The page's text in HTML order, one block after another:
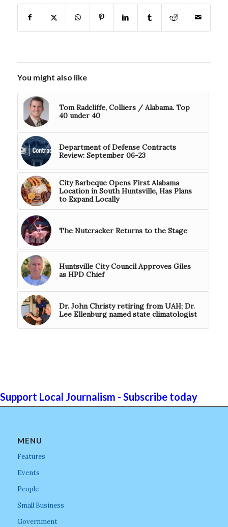
You might also like
Tom Radcliffe, Colliers / Alabama. Top
40 under 40
Department of Defense Contracts
Review: September 06-23
City Barbeque Opens First Alabama
Location in South Huntsville, Has Plans
to Expand Locally
The Nutcracker Returns to the Stage
Huntsville City Council Approves Giles
as HPD Chief
Dr. John Christy retiring from UAH; Dr.
Lee Ellenburg named state climatologist
Support Local Journalism - Subscribe today
MENU
Features
Events
People
Small Business
Government